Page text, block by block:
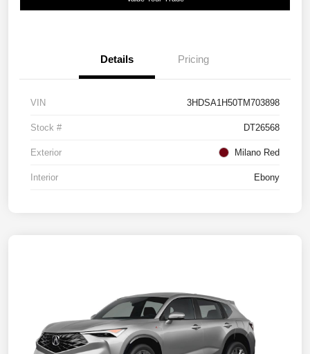
Details Pricing
VIN 3HDSA1H50TM703898
Stock # DT26568
Exterior Milano Red
Interior Ebony